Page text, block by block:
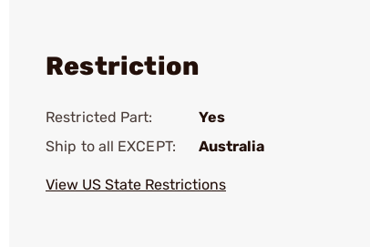
Restriction
Restricted Part:
Yes
Ship to all EXCEPT:
Australia
View US State Restrictions